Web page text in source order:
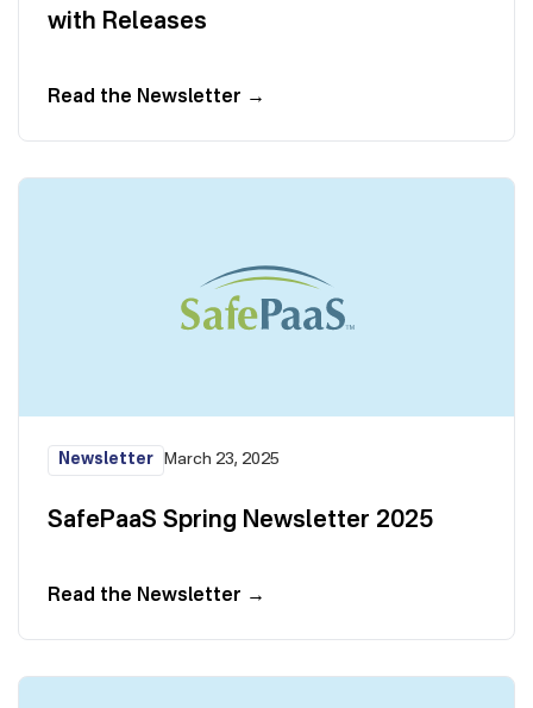
with Releases
Read the Newsletter →
Newsletter March 23, 2025
SafePaaS Spring Newsletter 2025
Read the Newsletter →